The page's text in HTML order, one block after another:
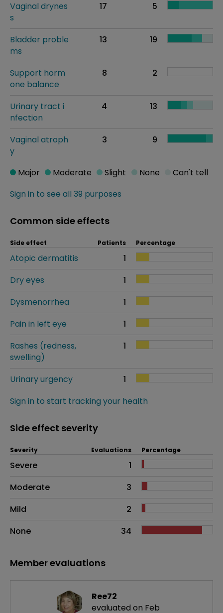
Vaginal drynes
s
17 5
Bladder proble
ms
13 19
Support horm
one balance
8 2
Urinary tract i
nfection
4 13
Vaginal atroph
y
3 9
Sign in to see all 39 purposes
Major Moderate Slight None Can't tell
Common side effects
Side effect Patients Percentage
Atopic dermatitis
1
Dry eyes
1
Dysmenorrhea
1
Pain in left eye
1
Rashes (redness,
swelling)
1
Urinary urgency
1
Sign in to start tracking your health
Side effect severity
Side effects as an overall problem
Severity Evaluations Percentage
Severe
1
Moderate
3
Mild
2
None
34
Member evaluations
Ree72
evaluated on Feb